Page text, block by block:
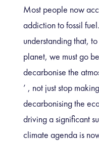
Most people now
addiction to fossil
understanding that,
planet, we must go
decarbonise the
’ , not just stop
decarbonising the
driving a significant
climate agenda is